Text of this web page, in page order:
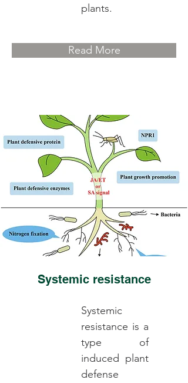
plants.
Read More
Systemic resistance
Systemic
resistance is a
type of
induced plant
defense